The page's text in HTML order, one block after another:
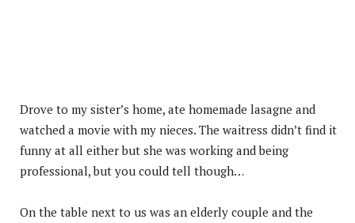
Drove to my sister’s home, ate homemade lasagne and
watched a movie with my nieces. The waitress didn’t find it
funny at all either but she was working and being
professional, but you could tell though…
On the table next to us was an elderly couple and the